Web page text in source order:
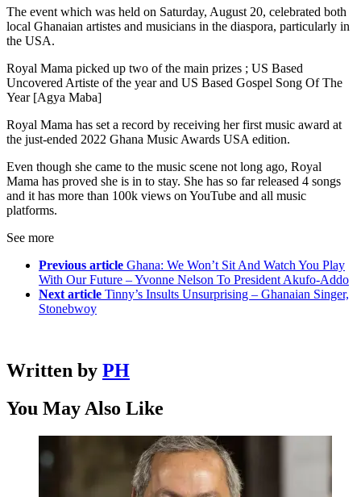
The event which was held on Saturday, August 20, celebrated both
local Ghanaian artistes and musicians in the diaspora, particularly in
the USA.
Royal Mama picked up two of the main prizes ; US Based
Uncovered Artiste of the year and US Based Gospel Song Of The
Year [Agya Maba]
Royal Mama has set a record by receiving her first music award at
the just-ended 2022 Ghana Music Awards USA edition.
Even though she came to the music scene not long ago, Royal
Mama has proved she is in to stay. She has so far released 4 songs
and it has more than 100k views on YouTube and all music
platforms.
See more
Previous article Ghana: We Won’t Sit And Watch You Play
With Our Future – Yvonne Nelson To President Akufo-Addo
Next article Tinny’s Insults Unsurprising – Ghanaian Singer,
Stonebwoy
Written by PH
You May Also Like